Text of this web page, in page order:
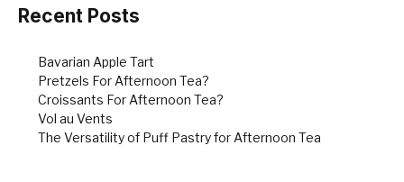
o
Recent Posts
Bavarian Apple Tart
Pretzels For Afternoon Tea?
Croissants For Afternoon Tea?
Vol au Vents
The Versatility of Puff Pastry for Afternoon Tea